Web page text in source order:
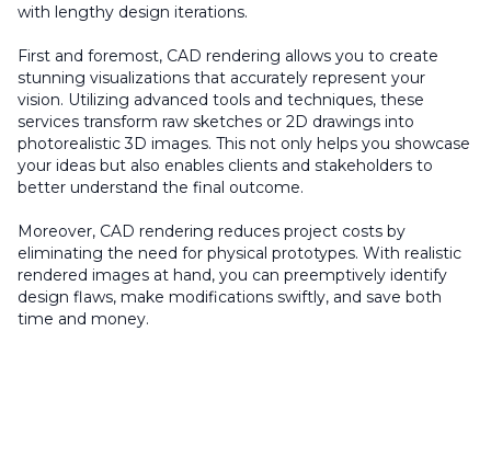
with lengthy design iterations.
First and foremost, CAD rendering allows you to create
stunning visualizations that accurately represent your
vision. Utilizing advanced tools and techniques, these
services transform raw sketches or 2D drawings into
photorealistic 3D images. This not only helps you showcase
your ideas but also enables clients and stakeholders to
better understand the final outcome.
Moreover, CAD rendering reduces project costs by
eliminating the need for physical prototypes. With realistic
rendered images at hand, you can preemptively identify
design flaws, make modifications swiftly, and save both
time and money.